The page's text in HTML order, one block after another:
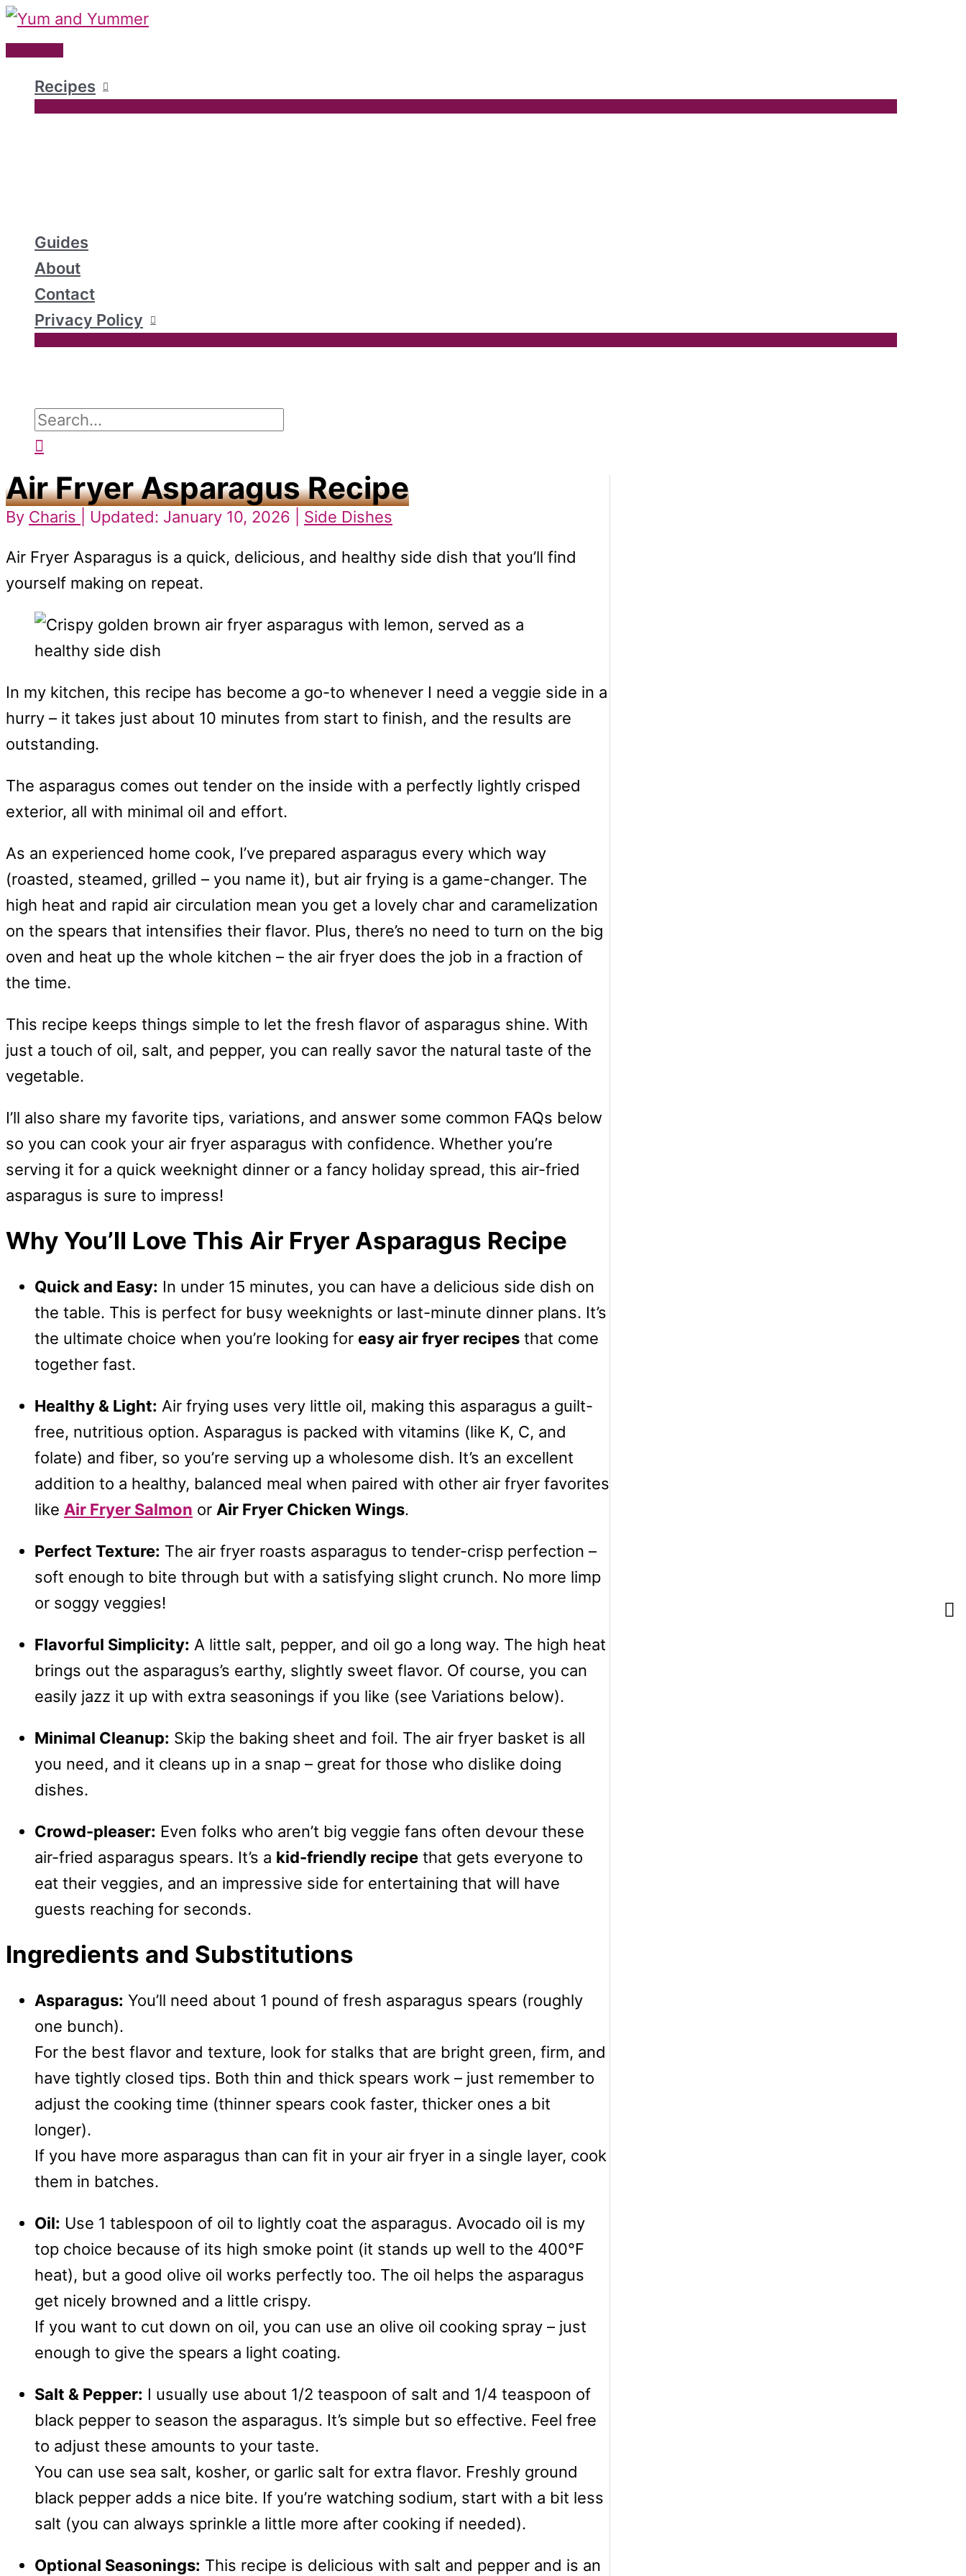
Skip
to
Main
Recipes
Guides
About
Contact
Privacy Policy
Search
for:
Air Fryer Asparagus Recipe
By Charis | Updated: January 10, 2026 | Side Dishes
Air Fryer Asparagus is a quick, delicious, and healthy side dish that you’ll find
yourself making on repeat.
In my kitchen, this recipe has become a go-to whenever I need a veggie side in a
hurry – it takes just about 10 minutes from start to finish, and the results are
outstanding.
The asparagus comes out tender on the inside with a perfectly lightly crisped
exterior, all with minimal oil and effort.
As an experienced home cook, I’ve prepared asparagus every which way
(roasted, steamed, grilled – you name it), but air frying is a game-changer. The
high heat and rapid air circulation mean you get a lovely char and caramelization
on the spears that intensifies their flavor. Plus, there’s no need to turn on the big
oven and heat up the whole kitchen – the air fryer does the job in a fraction of
the time.
This recipe keeps things simple to let the fresh flavor of asparagus shine. With
just a touch of oil, salt, and pepper, you can really savor the natural taste of the
vegetable.
I’ll also share my favorite tips, variations, and answer some common FAQs below
so you can cook your air fryer asparagus with confidence. Whether you’re
serving it for a quick weeknight dinner or a fancy holiday spread, this air-fried
asparagus is sure to impress!
Why You’ll Love This Air Fryer Asparagus Recipe
Quick and Easy: In under 15 minutes, you can have a delicious side dish on
the table. This is perfect for busy weeknights or last-minute dinner plans. It’s
the ultimate choice when you’re looking for easy air fryer recipes that come
together fast.
Healthy & Light: Air frying uses very little oil, making this asparagus a guilt-
free, nutritious option. Asparagus is packed with vitamins (like K, C, and
folate) and fiber, so you’re serving up a wholesome dish. It’s an excellent
addition to a healthy, balanced meal when paired with other air fryer favorites
like Air Fryer Salmon or Air Fryer Chicken Wings.
Perfect Texture: The air fryer roasts asparagus to tender-crisp perfection –
soft enough to bite through but with a satisfying slight crunch. No more limp
or soggy veggies!
Flavorful Simplicity: A little salt, pepper, and oil go a long way. The high heat
brings out the asparagus’s earthy, slightly sweet flavor. Of course, you can
easily jazz it up with extra seasonings if you like (see Variations below).
Minimal Cleanup: Skip the baking sheet and foil. The air fryer basket is all
you need, and it cleans up in a snap – great for those who dislike doing
dishes.
Crowd-pleaser: Even folks who aren’t big veggie fans often devour these
air-fried asparagus spears. It’s a kid-friendly recipe that gets everyone to
eat their veggies, and an impressive side for entertaining that will have
guests reaching for seconds.
Ingredients and Substitutions
Asparagus: You’ll need about 1 pound of fresh asparagus spears (roughly
one bunch).
For the best flavor and texture, look for stalks that are bright green, firm, and
have tightly closed tips. Both thin and thick spears work – just remember to
adjust the cooking time (thinner spears cook faster, thicker ones a bit
longer).
If you have more asparagus than can fit in your air fryer in a single layer, cook
them in batches.
Oil: Use 1 tablespoon of oil to lightly coat the asparagus. Avocado oil is my
top choice because of its high smoke point (it stands up well to the 400°F
heat), but a good olive oil works perfectly too. The oil helps the asparagus
get nicely browned and a little crispy.
If you want to cut down on oil, you can use an olive oil cooking spray – just
enough to give the spears a light coating.
Salt & Pepper: I usually use about 1/2 teaspoon of salt and 1/4 teaspoon of
black pepper to season the asparagus. It’s simple but so effective. Feel free
to adjust these amounts to your taste.
You can use sea salt, kosher, or garlic salt for extra flavor. Freshly ground
black pepper adds a nice bite. If you’re watching sodium, start with a bit less
salt (you can always sprinkle a little more after cooking if needed).
Optional Seasonings: This recipe is delicious with salt and pepper and is an